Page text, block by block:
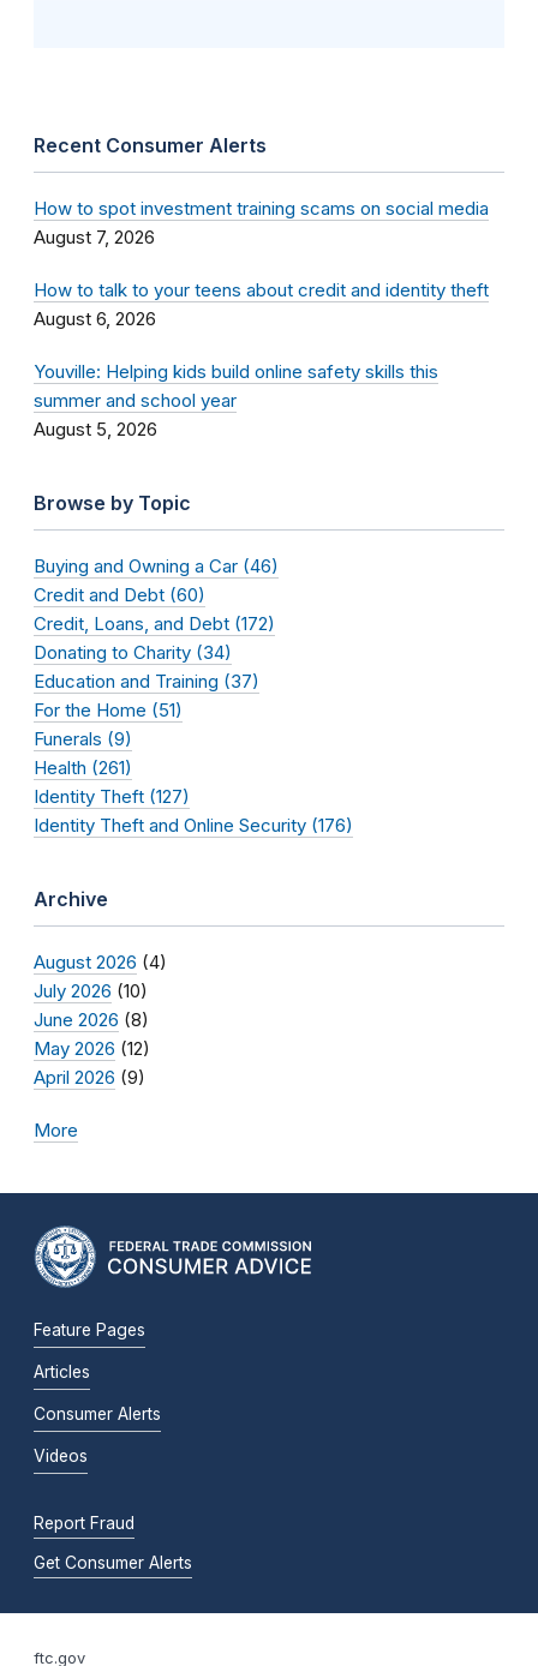
Recent Consumer Alerts
How to spot investment training scams on social media
August 7, 2026
How to talk to your teens about credit and identity theft
August 6, 2026
Youville: Helping kids build online safety skills this
summer and school year
August 5, 2026
Browse by Topic
Buying and Owning a Car (46)
Credit and Debt (60)
Credit, Loans, and Debt (172)
Donating to Charity (34)
Education and Training (37)
For the Home (51)
Funerals (9)
Health (261)
Identity Theft (127)
Identity Theft and Online Security (176)
Archive
August 2026 (4)
July 2026 (10)
June 2026 (8)
May 2026 (12)
April 2026 (9)
More
Feature Pages
Articles
Consumer Alerts
Videos
Report Fraud
Get Consumer Alerts
ftc.gov